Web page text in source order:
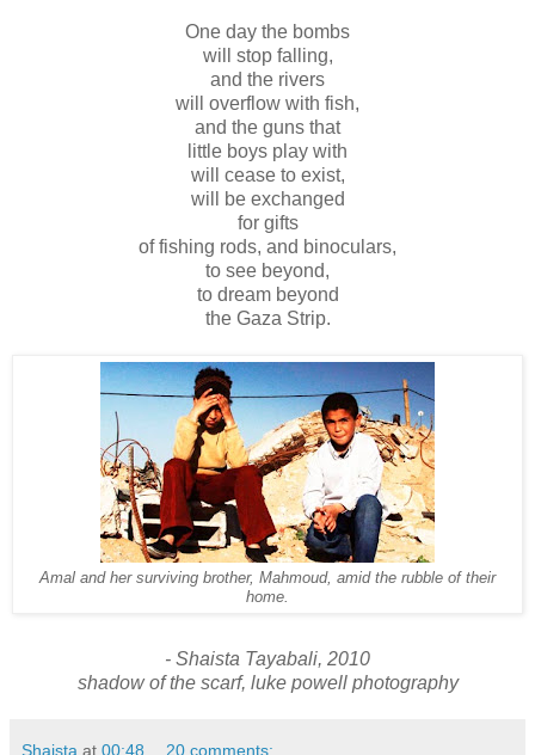
One day the bombs
will stop falling,
and the rivers
will overflow with fish,
and the guns that
little boys play with
will cease to exist,
will be exchanged
for gifts
of fishing rods, and binoculars,
to see beyond,
to dream beyond
the Gaza Strip.
Amal and her surviving brother, Mahmoud, amid the rubble of their
home.
- Shaista Tayabali, 2010
shadow of the scarf, luke powell photography
Shaista at 00:48 20 comments: